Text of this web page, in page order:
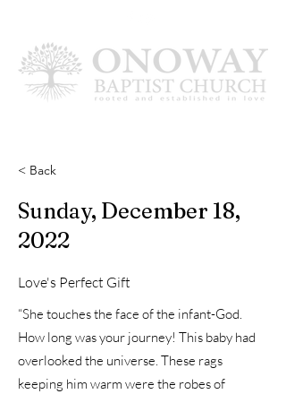
< Back
Sunday, December 18,
2022
Love's Perfect Gift
“She touches the face of the infant-God.
How long was your journey! This baby had
overlooked the universe. These rags
keeping him warm were the robes of